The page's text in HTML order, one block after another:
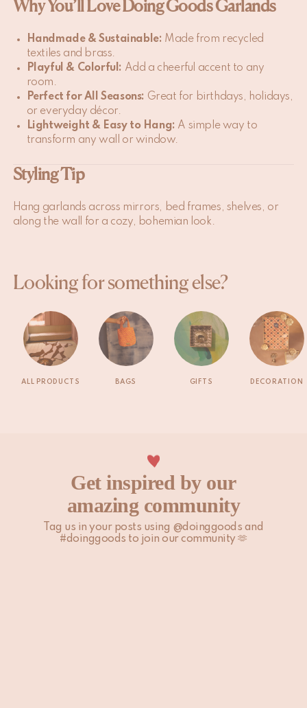
Why You’ll Love Doing Goods Garlands
Handmade & Sustainable: Made from recycled
textiles and brass.
Playful & Colorful: Add a cheerful accent to any
room.
Perfect for All Seasons: Great for birthdays, holidays,
or everyday décor.
Lightweight & Easy to Hang: A simple way to
transform any wall or window.
Styling Tip
Hang garlands across mirrors, bed frames, shelves, or
along the wall for a cozy, bohemian look.
Looking for something else?
ALL PRODUCTS BAGS GIFTS DECORATION
Get inspired by our
amazing community
Tag us in your posts using @doinggoods and
#doinggoods to join our community 🫶